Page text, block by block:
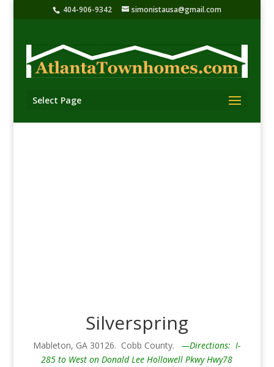
404-906-9342 simonistausa@gmail.com
Select Page
Silverspring
Mableton, GA 30126. Cobb County.
—Directions: I-
285 to West on Donald Lee Hollowell Pkwy Hwy78